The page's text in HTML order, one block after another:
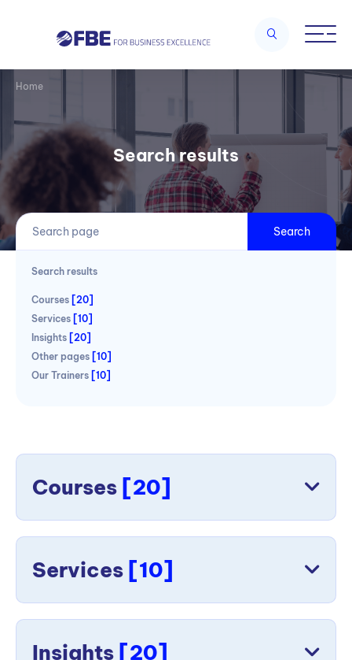
Search results
Home
Search
Search results
Courses [20]
Services [10]
Insights [20]
Other pages [10]
Our Trainers [10]
Courses [20]
Services [10]
Insights [20]